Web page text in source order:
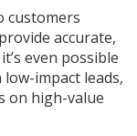
customers
accurate,
even possible
impact leads,
on high-value